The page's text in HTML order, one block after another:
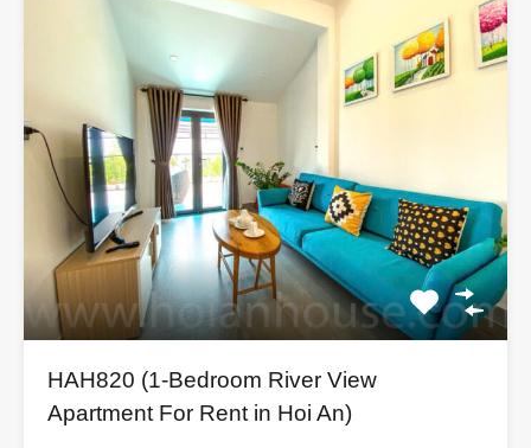
HAH820 (1-Bedroom River View
Apartment For Rent in Hoi An)